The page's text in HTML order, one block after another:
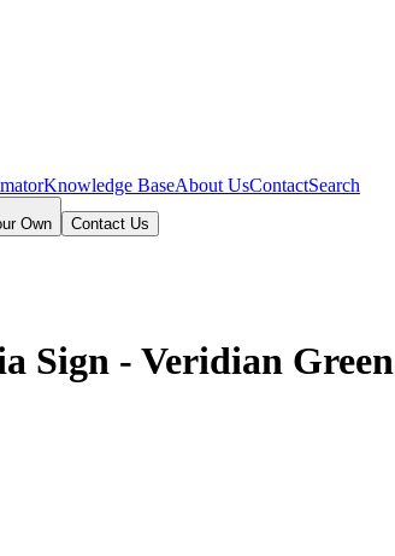
Knowledge BaseAbout UsContactSearch
Own Contact Us
Sign - Veridian Green